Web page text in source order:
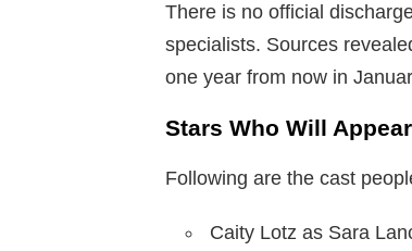
There is no official
specialists. Sources
one year from now in
Stars Who Will
Following are the cast
Caity Lotz as Sara